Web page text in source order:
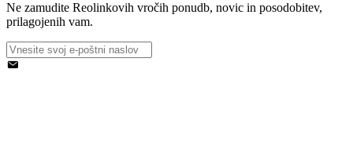
Ne zamudite Reolinkovih vročih ponudb, novic in posodobitev,
prilagojenih vam.